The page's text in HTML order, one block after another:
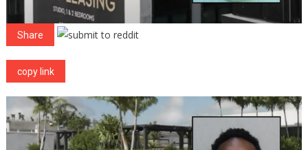
Apartments,
Arrested
Share
copy link